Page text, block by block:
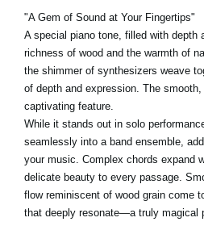
"A Gem of Sound at Your Fingertips"
A special piano tone, filled with depth
richness of wood and the warmth of
the shimmer of synthesizers weave
of depth and expression. The
captivating feature.
While it stands out in solo
seamlessly into a band ensemble,
your music. Complex chords expand
delicate beauty to every passage.
flow reminiscent of wood grain come
that deeply resonate—a truly magical